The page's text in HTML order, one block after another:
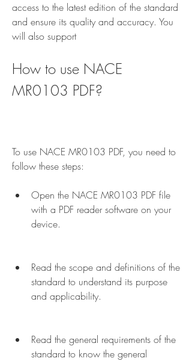
access to the latest edition of the standard
and ensure its quality and accuracy. You
will also support
How to use NACE
MR0103 PDF?
To use NACE MR0103 PDF, you need to
follow these steps:
Open the NACE MR0103 PDF file
with a PDF reader software on your
device.
Read the scope and definitions of the
standard to understand its purpose
and applicability.
Read the general requirements of the
standard to know the general